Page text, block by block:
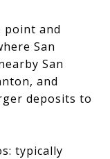
point and
San
San
and
deposits to
typically